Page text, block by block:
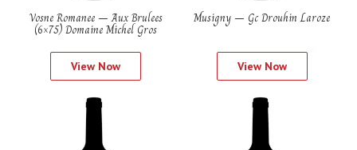
Vosne Romanee – Aux Brulees
(6×75) Domaine Michel Gros
View Now
Musigny – Gc Drouhin Laroze
View Now